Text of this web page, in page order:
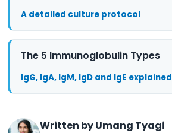
A detailed culture protocol
The 5 Immunoglobulin Types
IgG, IgA, IgM, IgD and IgE explained
Written by Umang Tyagi